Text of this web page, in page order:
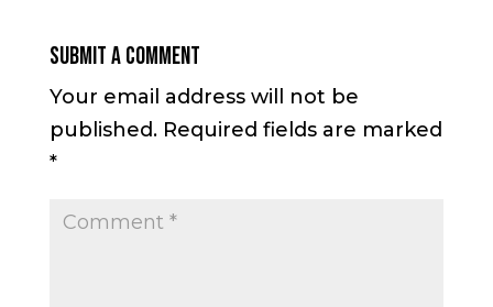
Submit a Comment
Your email address will not be
published. Required fields are marked
*